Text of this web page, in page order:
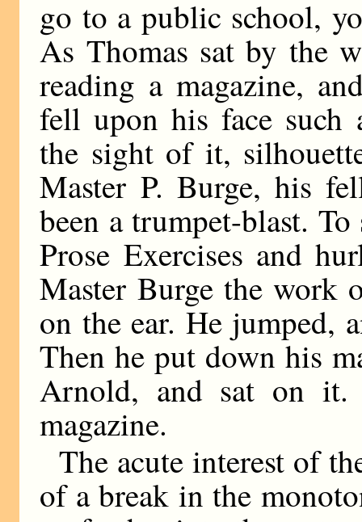
go to a public school,
As Thomas sat by the
reading a magazine,
fell upon his face such
the sight of it,
Master P. Burge, his
been a trumpet-blast.
Prose Exercises and
Master Burge the work
on the ear. He jumped,
Then he put down his
Arnold, and sat on it.
magazine.
The acute interest of
of a break in the